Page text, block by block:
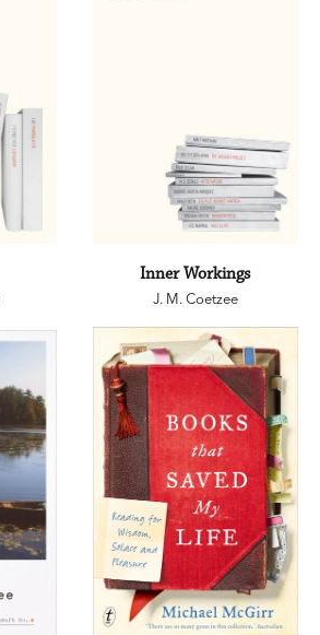
Inner Workings
J. M. Coetzee